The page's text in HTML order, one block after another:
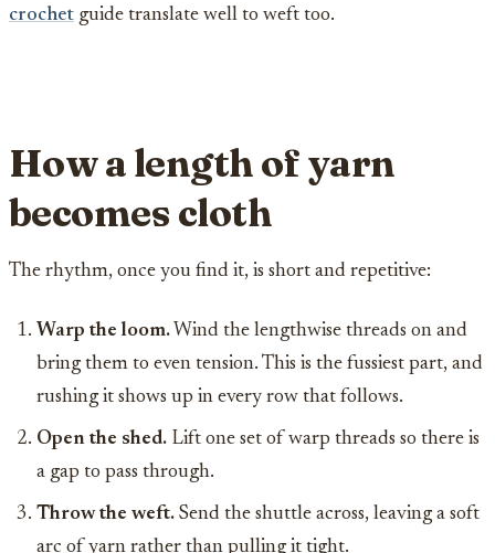
crochet guide translate well to weft too.
How a length of yarn
becomes cloth
The rhythm, once you find it, is short and repetitive:
Warp the loom. Wind the lengthwise threads on and
bring them to even tension. This is the fussiest part, and
rushing it shows up in every row that follows.
Open the shed. Lift one set of warp threads so there is
a gap to pass through.
Throw the weft. Send the shuttle across, leaving a soft
arc of yarn rather than pulling it tight.